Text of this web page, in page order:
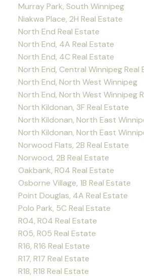
Murray Park, South Winnipeg
Niakwa Place, 2H Real Estate
North End Real Estate
North End, 4A Real Estate
North End, 4C Real Estate
North End, Central Winnipeg Real
North End, North West Winnipeg
North End, North West Winnipeg
North Kildonan, 3F Real Estate
North Kildonan, North East
North Kildonan, North East
Norwood Flats, 2B Real Estate
Norwood, 2B Real Estate
Oakbank, R04 Real Estate
Osborne Village, 1B Real Estate
Point Douglas, 4A Real Estate
Polo Park, 5C Real Estate
R04, R04 Real Estate
R05, R05 Real Estate
R16, R16 Real Estate
R17, R17 Real Estate
R18, R18 Real Estate